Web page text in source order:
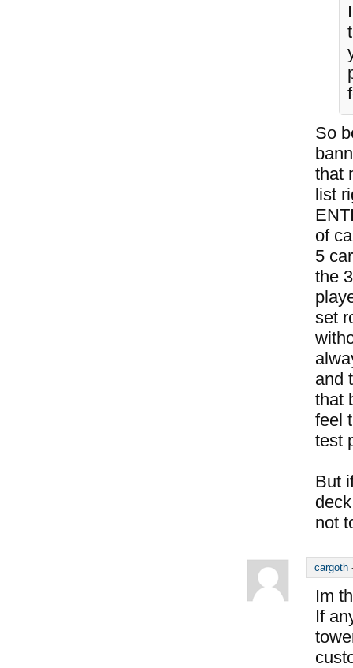
So
that
list
of
5
the
set
and
that
feel
test
But
not
cargoth
Im
If